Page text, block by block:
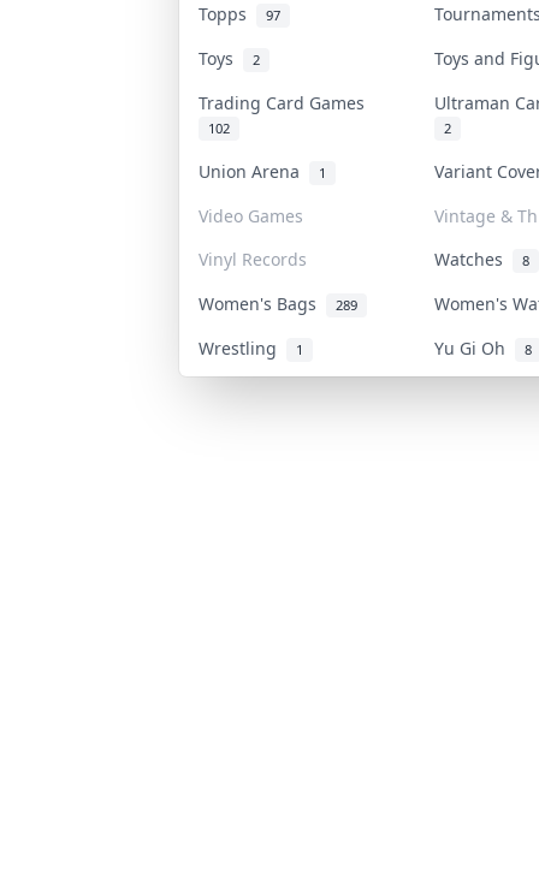
Topps 97
Toys
2
Toys and
Trading Card Games
102
Ultraman
2
Union Arena 1
Variant
Video Games
Vintage &
Vinyl Records
Watches 8
Women's Bags 289
Women's
Wrestling
1 Yu Gi Oh 8